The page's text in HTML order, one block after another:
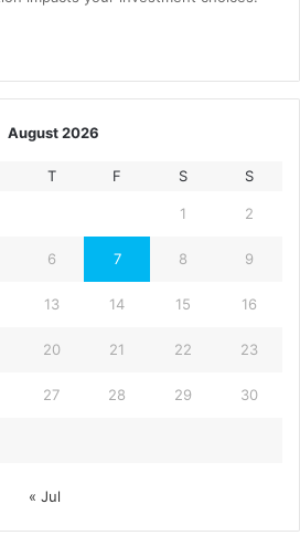
August 2026
T F S S
1 2
6 7 8 9
13 14 15 16
20 21 22 23
27 28 29 30
« Jul